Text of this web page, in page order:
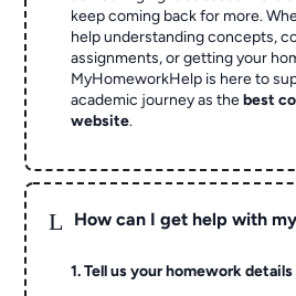
keep coming back for more.
help understanding concepts,
assignments, or getting your
MyHomeworkHelp is here to
academic journey as thebest
website.
L How can I get help with
1. Tell us your homework details